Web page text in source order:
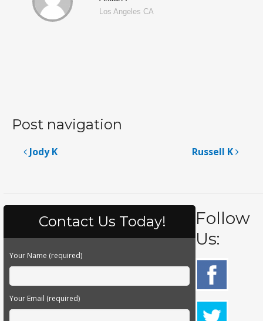
Los Angeles CA
Post navigation
Jody K Russell K
Contact Us Today!
Your Name (required)
Your Email (required)
Follow
Us: